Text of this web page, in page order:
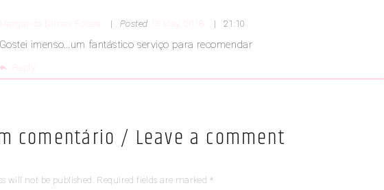
Margarida Dimas Folosa Posted 13 May, 2018 21:10
Gostei imenso…um fantástico serviço para recomendar
comentário / Leave a comment
will not be published. Required fields are marked *